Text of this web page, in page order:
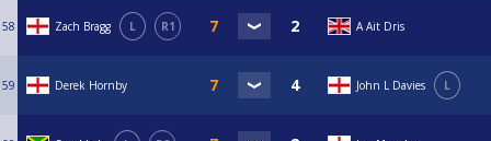
58 Zach Bragg L R1 A Ait Dris
59 Derek Hornby John L Davies L